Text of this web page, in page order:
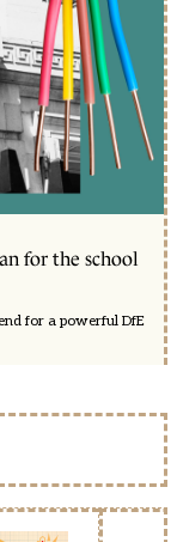
for the school
for a powerful DfE